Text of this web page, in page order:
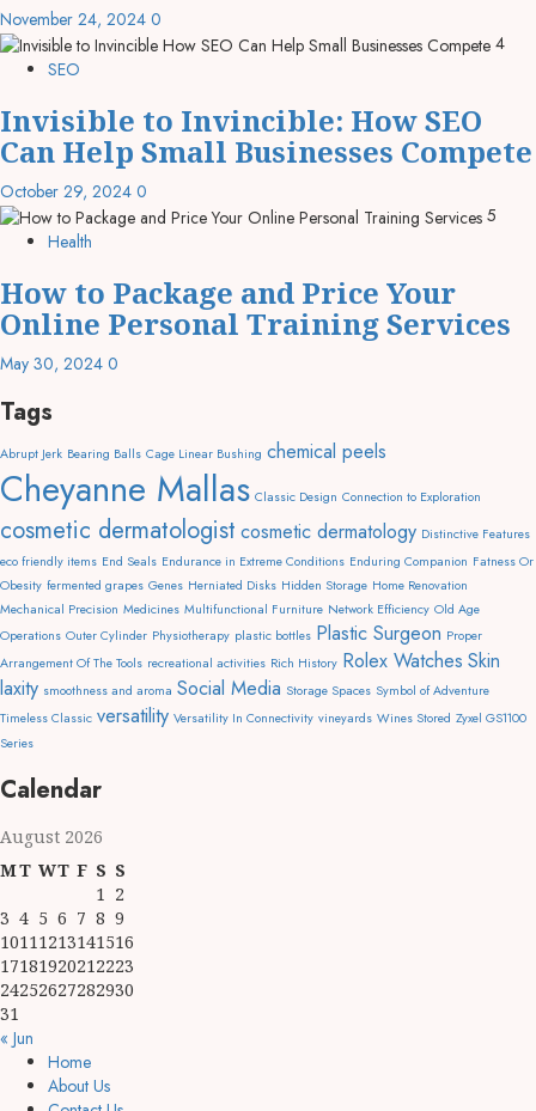
November 24, 2024 0
4
SEO
Invisible to Invincible: How SEO
Can Help Small Businesses Compete
October 29, 2024 0
5
Health
How to Package and Price Your
Online Personal Training Services
May 30, 2024 0
Tags
Abrupt Jerk Bearing Balls Cage Linear Bushing chemical peels
Cheyanne Mallas Classic Design Connection to Exploration
cosmetic dermatologist cosmetic dermatology Distinctive Features
eco friendly items End Seals Endurance in Extreme Conditions Enduring Companion Fatness Or
Obesity fermented grapes Genes Herniated Disks Hidden Storage Home Renovation
Mechanical Precision Medicines Multifunctional Furniture Network Efficiency Old Age
Operations Outer Cylinder Physiotherapy plastic bottles Plastic Surgeon Proper
Arrangement Of The Tools recreational activities Rich History Rolex Watches Skin
laxity smoothness and aroma Social Media Storage Spaces Symbol of Adventure
Timeless Classic versatility Versatility In Connectivity vineyards Wines Stored Zyxel GS1100
Series
Calendar
August 2026
MT WT F S S
1 2
3 4 5 6 7 8 9
10111213141516
17181920212223
24252627282930
31
« Jun
Home
About Us